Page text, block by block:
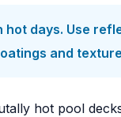
hot days. Use
and
hot pool